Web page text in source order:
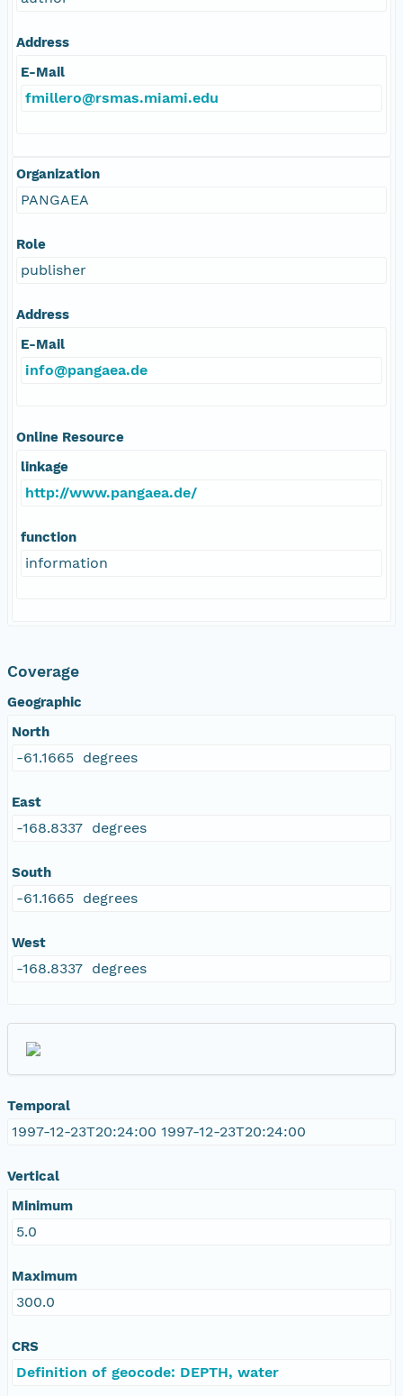
Address
E-Mail
fmillero@rsmas.miami.edu
Organization
PANGAEA
Role
publisher
Address
E-Mail
info@pangaea.de
Online Resource
linkage
http://www.pangaea.de/
function
information
Coverage
Geographic
North
-61.1665 degrees
East
-168.8337 degrees
South
-61.1665 degrees
West
-168.8337 degrees
Temporal
1997-12-23T20:24:00 1997-12-23T20:24:00
Vertical
Minimum
5.0
Maximum
300.0
CRS
Definition of geocode: DEPTH, water